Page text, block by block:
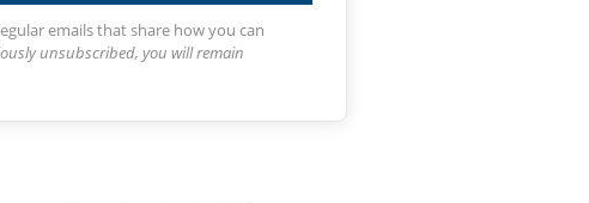
emails that share how you can
unsubscribed, you will remain